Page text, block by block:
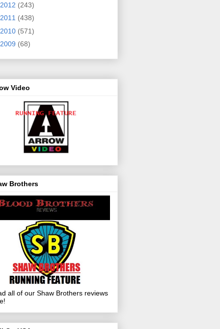
2012 (243)
2011 (438)
2010 (571)
2009 (68)
Video
Brothers
all of our Shaw Brothers reviews